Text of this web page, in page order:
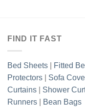
FIND IT FAST
Bed Sheets Fitted
Protectors
Sofa
Curtains
Shower
Runners
Bean Bags